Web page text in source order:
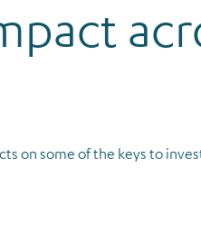
on some of the keys to